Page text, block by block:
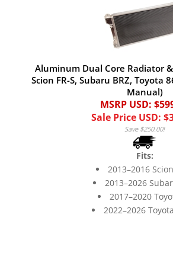
Aluminum Dual Core Radiator
Scion FR-S, Subaru BRZ, Toyota
Manual)
MSRP USD:
Sale Price USD:
Save $250.00!
Fits:
2013–2016
2013–2026
2017–2020
2022–2026